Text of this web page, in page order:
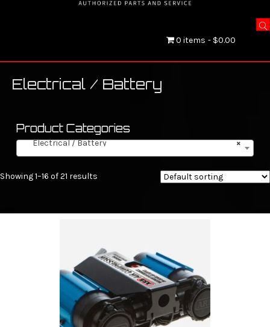
0 items $0.00
Electrical / Battery
Product Categories
×
Electrical / Battery
Showing 1–16 of 21 results